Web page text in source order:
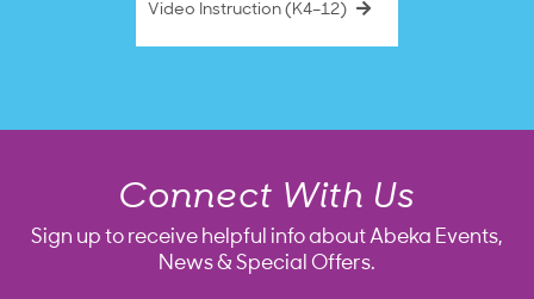
Video Instruction (K4–12)
Connect With Us
Sign up to receive helpful info about Abeka Events,
News & Special Offers.